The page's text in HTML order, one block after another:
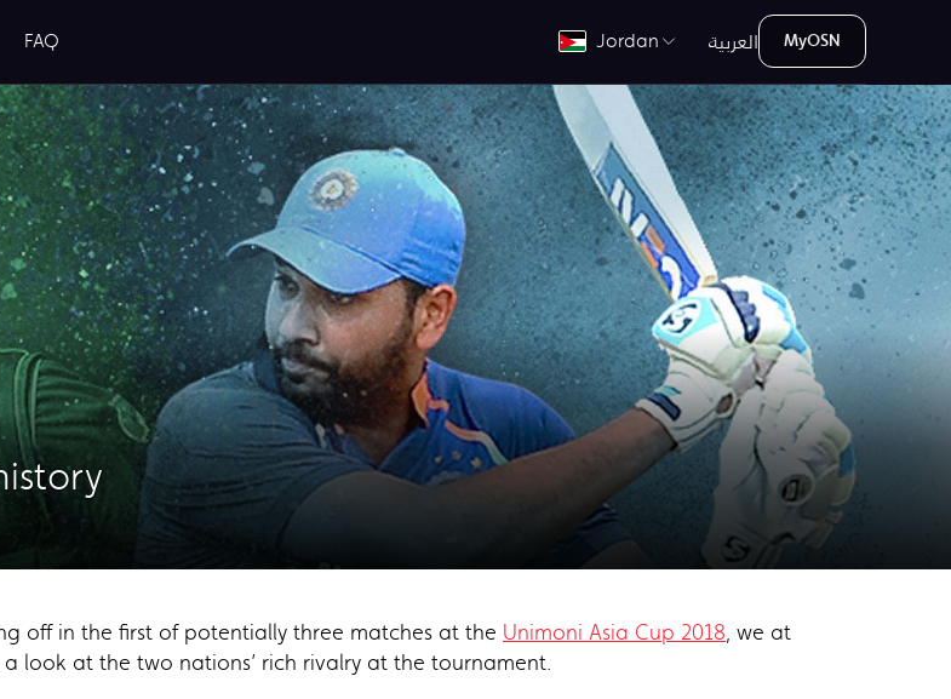
FAQ Jordan العربية MyOSN
off in the first of potentially three matches at the Unimoni Asia Cup 2018, we at
look at the two nations’ rich rivalry at the tournament.